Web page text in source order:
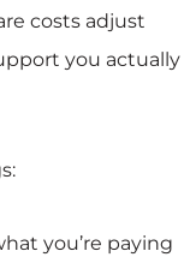
costs adjust
you actually
you’re paying